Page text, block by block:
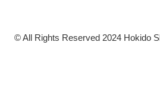
© All Rights Reserved 2024 Hokido